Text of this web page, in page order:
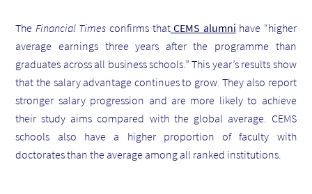
The Financial Times confirms thatCEMS alumni have “higher
average earnings three years after the programme than
graduates across all business schools.” This year’s results show
that the salary advantage continues to grow. They also report
stronger salary progression and are more likely to achieve
their study aims compared with the global average. CEMS
schools also have a higher proportion of faculty with
doctorates than the average among all ranked institutions.